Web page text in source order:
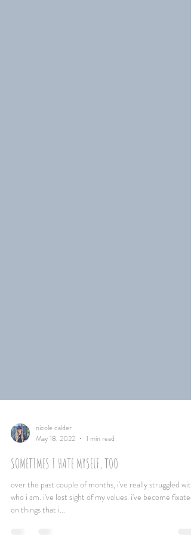
nicole calder
May 18, 2022
1 min read
SOMETIMES I HATE MYSELF, TOO
over the past couple of months, i've really struggled with